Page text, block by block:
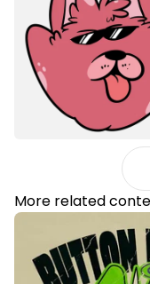
More related